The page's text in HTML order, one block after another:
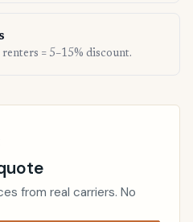
= 5–15% discount.
from real carriers. No